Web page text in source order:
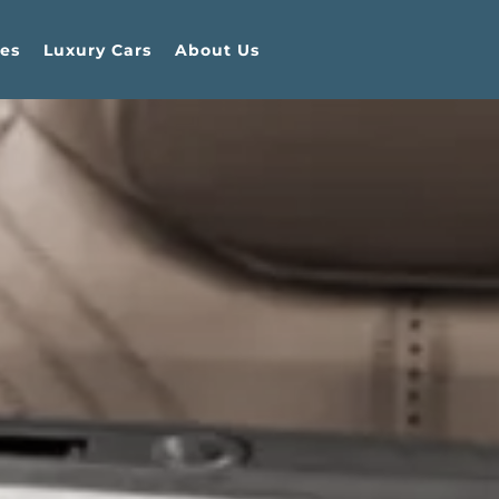
Luxury Cars About Us